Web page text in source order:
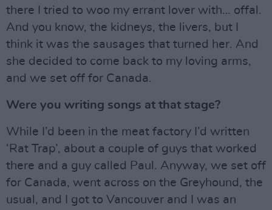
there I tried to woo my errant lover with… offal.
And you know, the kidneys, the livers, but I
think it was the sausages that turned her. And
she decided to come back to my loving arms,
and we set off for Canada.
Were you writing songs at that stage?
While I’d been in the meat factory I’d written
‘Rat Trap’, about a couple of guys that worked
there and a guy called Paul. Anyway, we set off
for Canada, went across on the Greyhound, the
usual, and I got to Vancouver and I was an